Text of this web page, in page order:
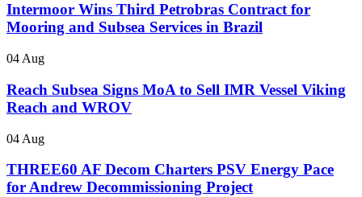
Intermoor Wins Third Petrobras Contract for
Mooring and Subsea Services in Brazil
04 Aug
Reach Subsea Signs MoA to Sell IMR Vessel Viking
Reach and WROV
04 Aug
THREE60 AF Decom Charters PSV Energy Pace
for Andrew Decommissioning Project